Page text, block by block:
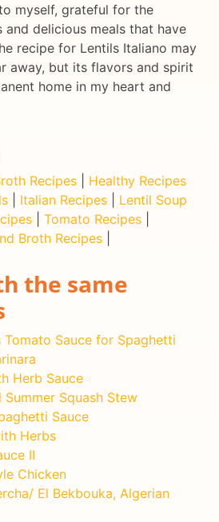
myself, grateful for the
and delicious meals that have
recipe for Lentils Italiano may
away, but its flavors and spirit
home in my heart and
Recipes
Healthy Recipes
Italian Recipes
Lentil Soup
Tomato Recipes
Broth Recipes
the same
Tomato Sauce for Spaghetti
Herb Sauce
Squash Stew
Sauce
Herbs
II
Chicken
El Bekbouka, Algerian